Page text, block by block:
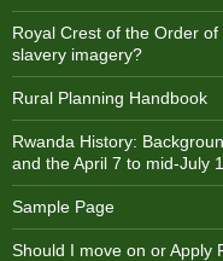
Royal Crest of the Order
slavery imagery?
Rural Planning Handbook
Rwanda History:
and the April 7 to mid-July
Sample Page
Should I move on or Apply